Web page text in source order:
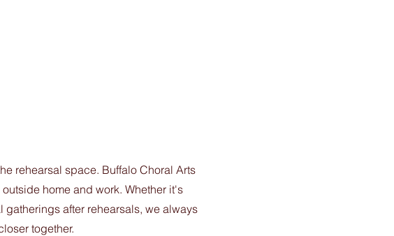
rehearsal space. Buffalo Choral Arts
home and work. Whether it's
after rehearsals, we always
together.